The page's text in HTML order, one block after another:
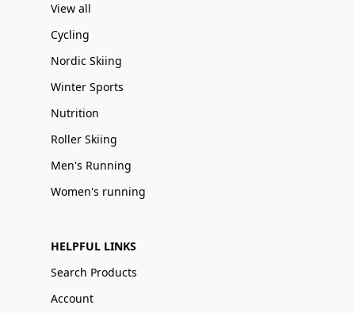
View all
Cycling
Nordic Skiing
Winter Sports
Nutrition
Roller Skiing
Men's Running
Women's running
HELPFUL LINKS
Search Products
Account